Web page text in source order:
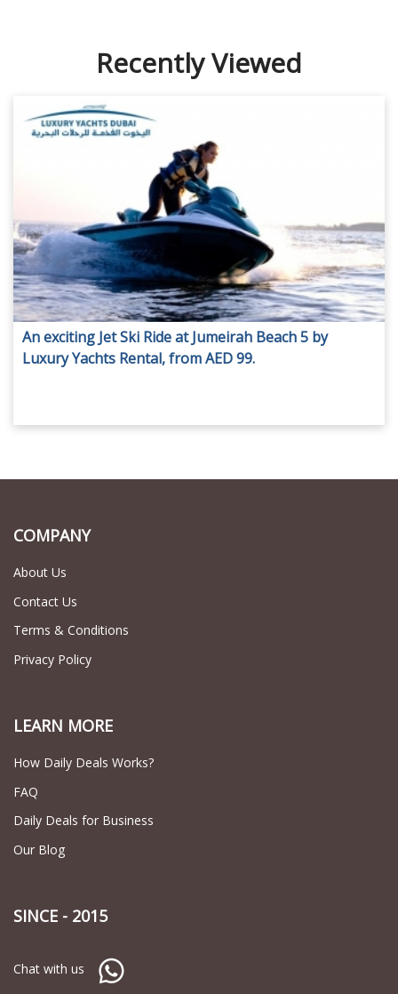
Recently Viewed
An exciting Jet Ski Ride at Jumeirah Beach 5 by
Luxury Yachts Rental, from AED 99.
COMPANY
About Us
Contact Us
Terms & Conditions
Privacy Policy
LEARN MORE
How Daily Deals Works?
FAQ
Daily Deals for Business
Our Blog
SINCE - 2015
Chat with us